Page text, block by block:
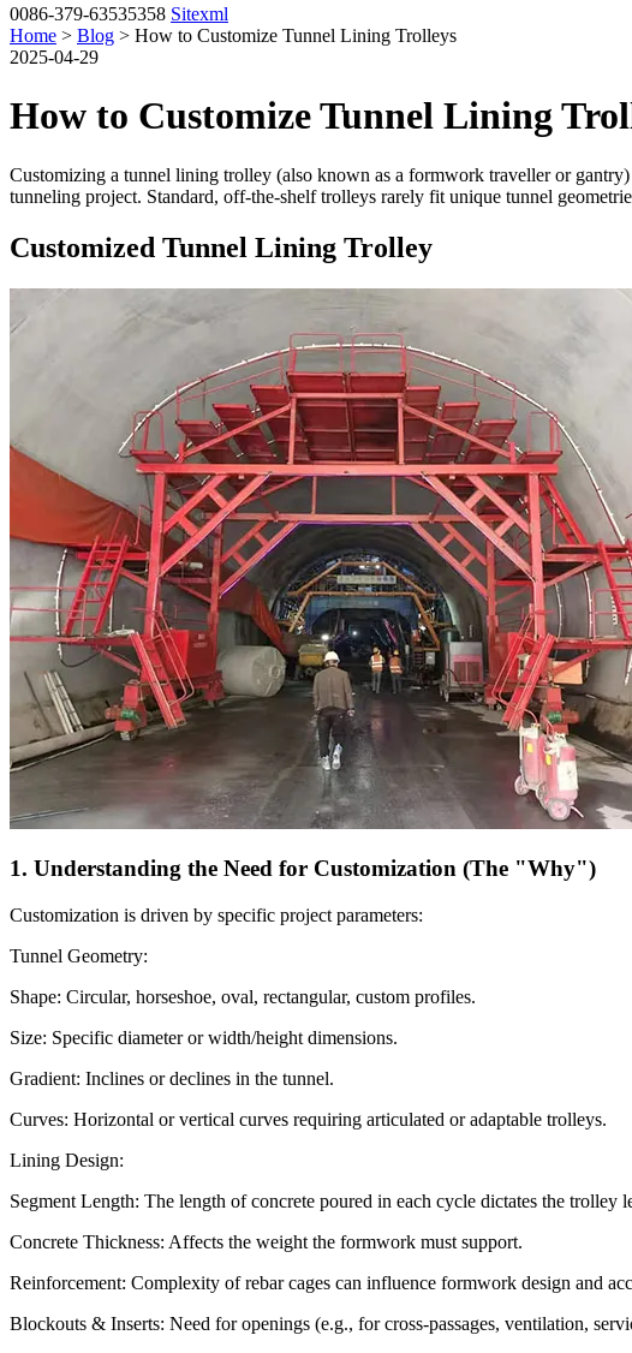
0086-379-63535358 Sitexml
Home > Blog > How to Customize Tunnel Lining Trolleys
2025-04-29
How to Customize Tunnel Lining
Customizing a tunnel lining trolley (also known as a formwork traveller or
tunneling project. Standard, off-the-shelf trolleys rarely fit unique tunnel
Customized Tunnel Lining Trolley
1. Understanding the Need for Customization (The "Why")
Customization is driven by specific project parameters:
Tunnel Geometry:
Shape: Circular, horseshoe, oval, rectangular, custom profiles.
Size: Specific diameter or width/height dimensions.
Gradient: Inclines or declines in the tunnel.
Curves: Horizontal or vertical curves requiring articulated or adaptable trolleys.
Lining Design:
Segment Length: The length of concrete poured in each cycle dictates the trolley
Concrete Thickness: Affects the weight the formwork must support.
Reinforcement: Complexity of rebar cages can influence formwork design and
Blockouts & Inserts: Need for openings (e.g., for cross-passages, ventilation,